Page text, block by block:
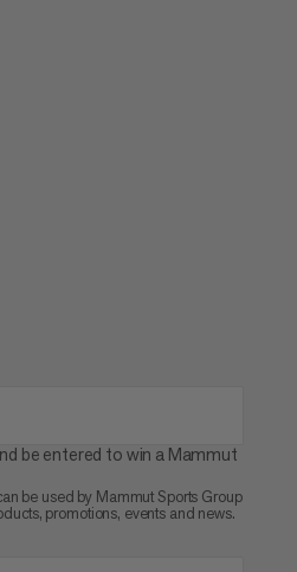
be entered to win a Mammut
be used by Mammut Sports Group
promotions, events and news.